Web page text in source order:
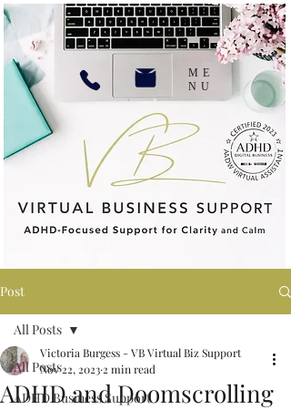
ME
NU
Post
All Posts
ADHD Business Support
All Posts
ADHD and Doomscrolling
Victoria Burgess - VB Virtual Biz Support
Nov 22, 2023 2 min read